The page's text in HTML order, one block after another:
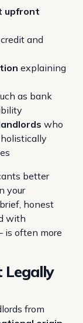
upfront
and
explaining
as bank
who
better
your
honest
with
is often more
Legally
from